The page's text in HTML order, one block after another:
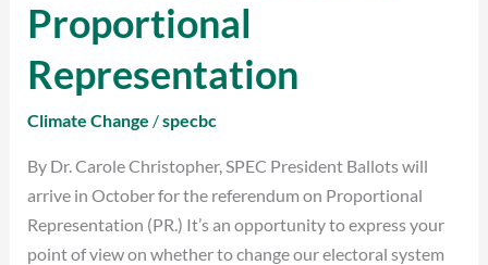
Proportional
Representation
Climate Change /specbc
By Dr. Carole Christopher, SPEC President Ballots will
arrive in October for the referendum on Proportional
Representation (PR.) It’s an opportunity to express your
point of view on whether to change our electoral system
Vote
Proportional